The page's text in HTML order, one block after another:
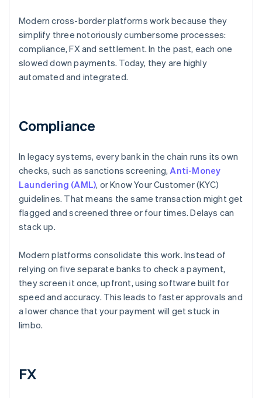
Modern cross-border platforms work because they
simplify three notoriously cumbersome processes:
compliance, FX and settlement. In the past, each one
slowed down payments. Today, they are highly
automated and integrated.
Compliance
In legacy systems, every bank in the chain runs its own
checks, such as sanctions screening,Anti-Money
Laundering (AML), or Know Your Customer (KYC)
guidelines. That means the same transaction might get
flagged and screened three or four times. Delays can
stack up.
Modern platforms consolidate this work. Instead of
relying on five separate banks to check a payment,
they screen it once, upfront, using software built for
speed and accuracy. This leads to faster approvals and
a lower chance that your payment will get stuck in
limbo.
FX